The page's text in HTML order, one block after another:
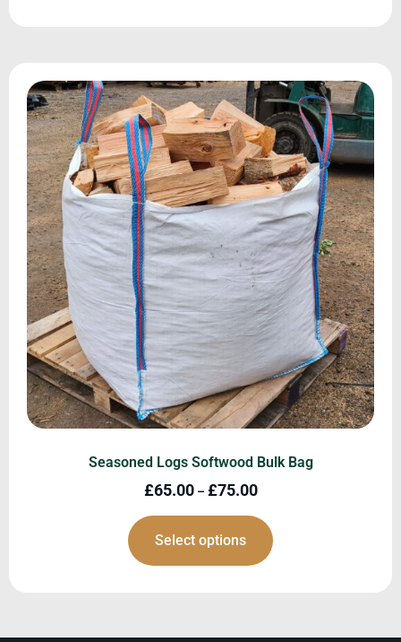
Seasoned Logs Softwood Bulk Bag
£65.00 – £75.00
Select options